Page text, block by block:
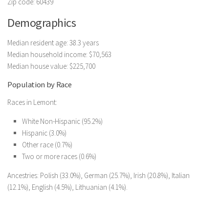
Demographics
Median resident age: 38.3 years
Median household income: $70,563
Median house value: $225,700
Population by Race
Races in Lemont:
White Non-Hispanic (95.2%)
Hispanic (3.0%)
Other race (0.7%)
Two or more races (0.6%)
Ancestries: Polish (33.0%), German (25.7%), Irish (20.8%), Italian
(12.1%), English (4.5%), Lithuanian (4.1%).